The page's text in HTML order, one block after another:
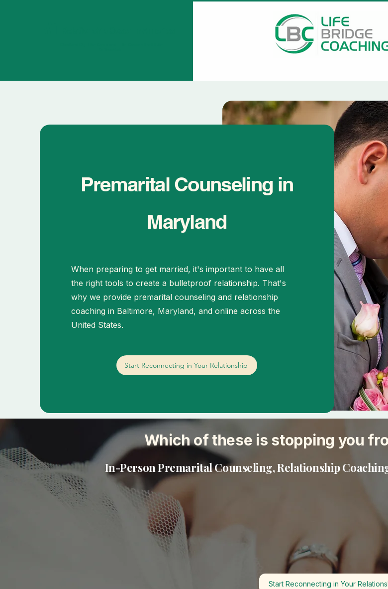
Premarital Counseling in
Maryland
When preparing to get married, it's important to have all
the right tools to create a bulletproof relationship. That's
why we provide premarital counseling and relationship
coaching in Baltimore, Maryland, and online across the
United States.
Start Reconnecting in Your Relationship
Which of these is stopping you
In-Person Premarital Counseling, Relationship
Start Reconnecting in Your